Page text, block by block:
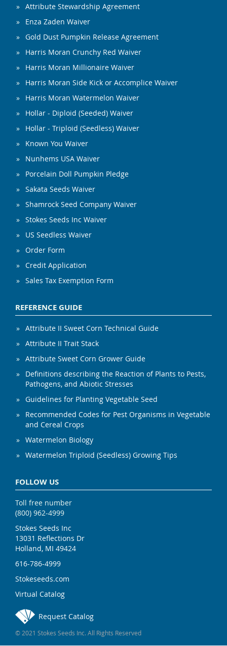
Attribute Stewardship Agreement
Enza Zaden Waiver
Gold Dust Pumpkin Release Agreement
Harris Moran Crunchy Red Waiver
Harris Moran Millionaire Waiver
Harris Moran Side Kick or Accomplice Waiver
Harris Moran Watermelon Waiver
Hollar - Diploid (Seeded) Waiver
Hollar - Triploid (Seedless) Waiver
Known You Waiver
Nunhems USA Waiver
Porcelain Doll Pumpkin Pledge
Sakata Seeds Waiver
Shamrock Seed Company Waiver
Stokes Seeds Inc Waiver
US Seedless Waiver
Order Form
Credit Application
Sales Tax Exemption Form
REFERENCE GUIDE
Attribute II Sweet Corn Technical Guide
Attribute II Trait Stack
Attribute Sweet Corn Grower Guide
Definitions describing the Reaction of Plants to Pests,
Pathogens, and Abiotic Stresses
Guidelines for Planting Vegetable Seed
Recommended Codes for Pest Organisms in Vegetable
and Cereal Crops
Watermelon Biology
Watermelon Triploid (Seedless) Growing Tips
FOLLOW US
Toll free number
(800) 962-4999
Stokes Seeds Inc
13031 Reflections Dr
Holland, MI 49424
616-786-4999
Stokeseeds.com
Virtual Catalog
Request Catalog
© 2021 Stokes Seeds Inc. All Rights Reserved